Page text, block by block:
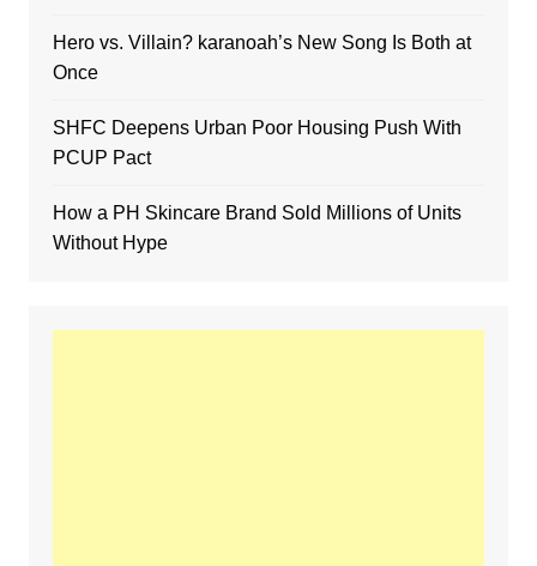
Hero vs. Villain? karanoah’s New Song Is Both at
Once
SHFC Deepens Urban Poor Housing Push With
PCUP Pact
How a PH Skincare Brand Sold Millions of Units
Without Hype